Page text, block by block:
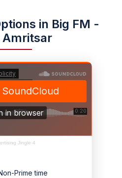
in Big FM -
Amritsar
Jingle 4
Prime time